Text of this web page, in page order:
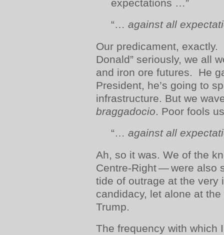
expectations …”
“… against all
Our predicament, exactly.
Donald” seriously, we all
and iron ore futures. He
President, he’s going to
infrastructure. But we
braggadocio. Poor fools
“… against all
Ah, so it was. We of the
Centre-Right — were also
tide of outrage at the very
candidacy, let alone at
Trump.
The frequency with which